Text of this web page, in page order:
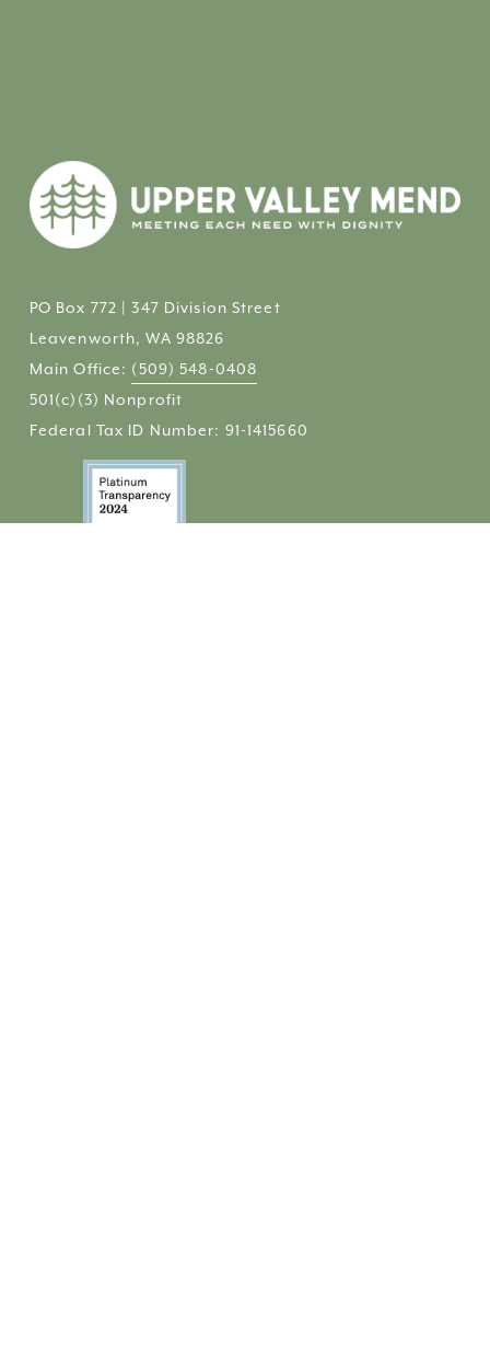
PO Box 772 | 347 Division Street
Leavenworth, WA 98826
Main Office: (509) 548-0408
501(c)(3) Nonprofit
Federal Tax ID Number: 91-1415660